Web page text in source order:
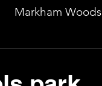
Markham Woods